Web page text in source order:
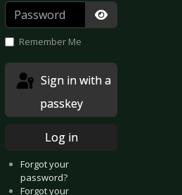
Password
Show
Remember Me
passkey
Log in
Forgot your
password?
Forgot your